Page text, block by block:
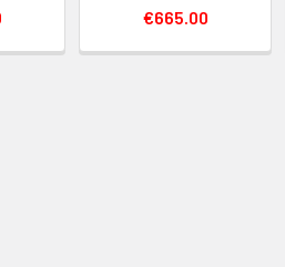
€665.00